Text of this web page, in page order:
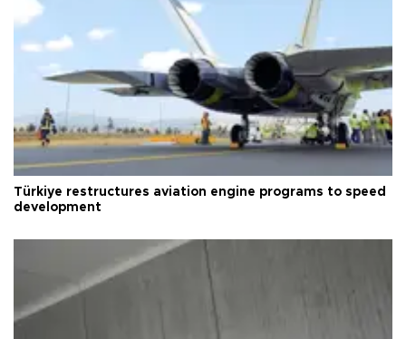
Türkiye restructures aviation engine programs to speed
development